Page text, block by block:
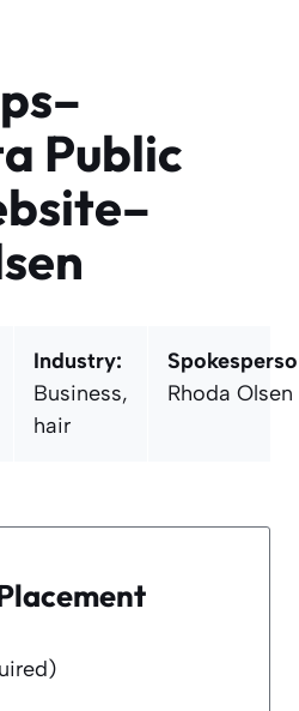
Public
Industry:
Business,
hair
Rhoda Olsen